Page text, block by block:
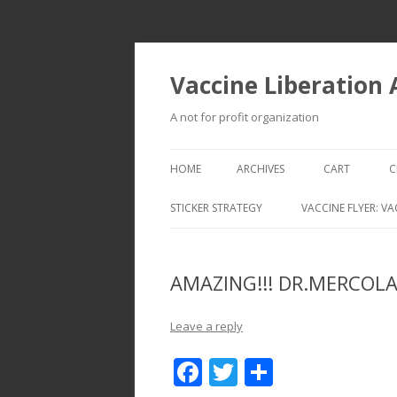
Vaccine Liberation
A not for profit organization
HOME ARCHIVES CART
STICKER STRATEGY VACCINE FLYER:
AMAZING!!!
Leave a reply
F T